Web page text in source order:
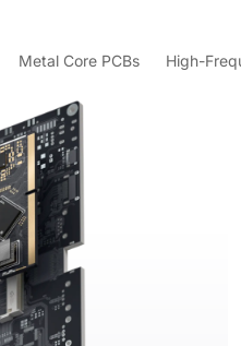
Metal Core PCBs High-